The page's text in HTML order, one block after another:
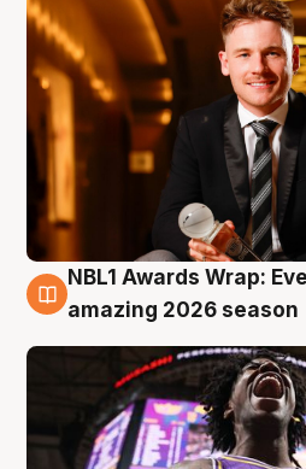
8 Aug
NBL1 Awards Wrap:
amazing 2026 season